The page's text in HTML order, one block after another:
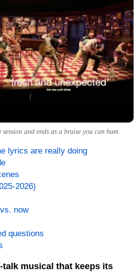
and ends as a bruise you can hum.
lyrics are really doing
2026)
now
questions
talk musical that keeps its